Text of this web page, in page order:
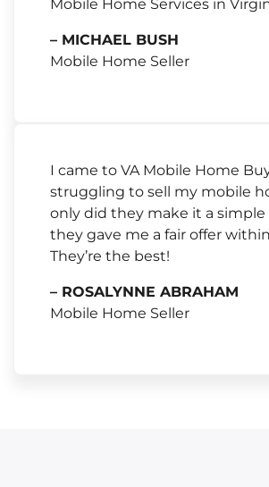
Mobile Home Services in
– MICHAEL BUSH
Mobile Home Seller
I came to VA Mobile Home
struggling to sell my mobile
only did they make it a simple
they gave me a fair offer
They’re the best!
– ROSALYNNE ABRAHAM
Mobile Home Seller